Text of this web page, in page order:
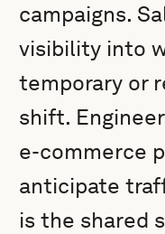
campaigns.
visibility into
temporary or
shift.
e-commerce
anticipate
is the shared